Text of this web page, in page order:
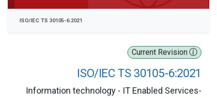
Current Revision
ISO/IEC TS 30105-6:2021
Information technology - IT Enabled Services-
ISO/IEC TS 30105-6:2021